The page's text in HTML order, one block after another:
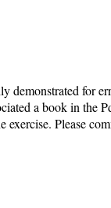
for
a book in
Please